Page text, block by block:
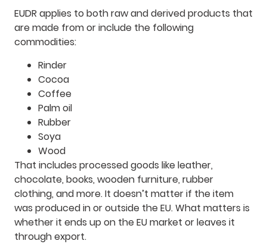
EUDR applies to both raw and derived products that
are made from or include the following
commodities:
Rinder
Cocoa
Coffee
Palm oil
Rubber
Soya
Wood
That includes processed goods like leather,
chocolate, books, wooden furniture, rubber
clothing, and more. It doesn’t matter if the item
was produced in or outside the EU. What matters is
whether it ends up on the EU market or leaves it
through export.